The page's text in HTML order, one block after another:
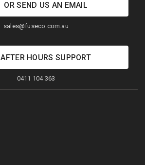
OR SEND US AN EMAIL
sales@fuseco.com.au
AFTER HOURS SUPPORT
0411 104 363